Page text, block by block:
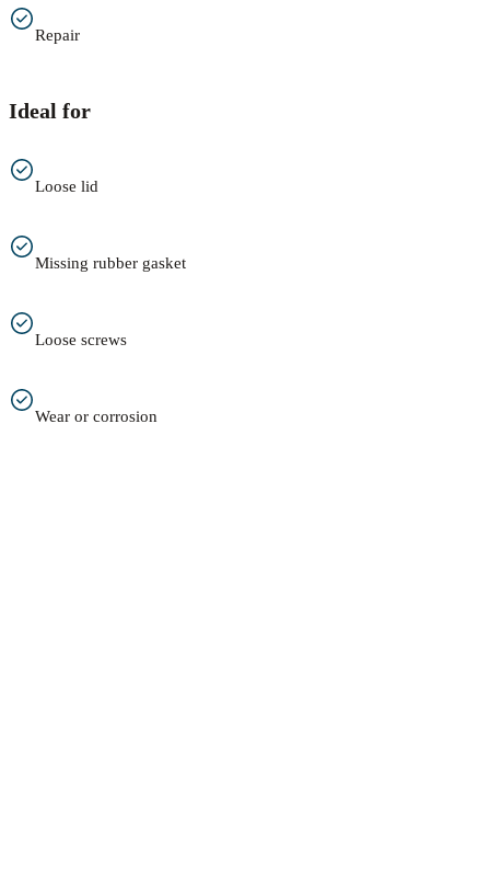
Repair
Ideal for
Loose lid
Missing rubber gasket
Loose screws
Wear or corrosion